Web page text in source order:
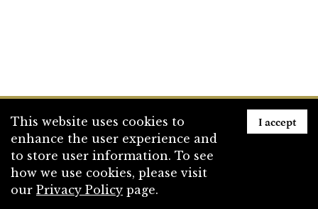
This website uses cookies to
enhance the user experience and
to store user information. To see
how we use cookies, please visit
our Privacy Policy page.
I accept